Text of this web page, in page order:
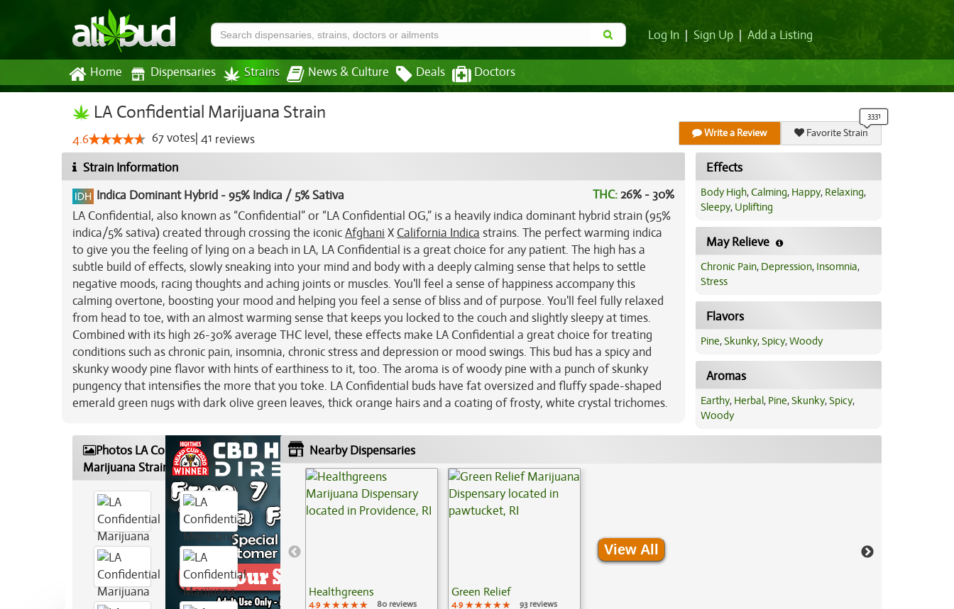
Log In Sign Up Add a Listing
Home Dispensaries Strains News & Culture Deals Doctors
LA Confidential Marijuana Strain
4.6 67votes 41 reviews Write a Review Favorite Strain
Strain Information
Indica Dominant Hybrid -95% Indica / 5% Sativa THC:26% - 30%
LA Confidential, also known as “Confidential” or “LA Confidential OG,” is a heavily indica dominant hybrid strain (95%
indica/5% sativa) created through crossing the iconicAfghani XCalifornia Indica strains. The perfect warming indica
to give you the feeling of lying on a beach in LA, LA Confidential is a great choice for any patient. The high has a
subtle build of effects, slowly sneaking into your mind and body with a deeply calming sense that helps to settle
negative moods, racing thoughts and aching joints or muscles. You'll feel a sense of happiness accompany this
calming overtone, boosting your mood and helping you feel a sense of bliss and of purpose. You'll feel fully relaxed
from head to toe, with an almost warming sense that keeps you locked to the couch and slightly sleepy at times.
Combined with its high 26-30% average THC level, these effects make LA Confidential a great choice for treating
conditions such as chronic pain, insomnia, chronic stress and depression or mood swings. This bud has a spicy and
skunky woody pine flavor with hints of earthiness to it, too. The aroma is of woody pine with a punch of skunky
pungency that intensifies the more that you toke. LA Confidential buds have fat oversized and fluffy spade-shaped
emerald green nugs with dark olive green leaves, thick orange hairs and a coating of frosty, white crystal trichomes.
Effects
Body High,Calming, Happy, Relaxing,
Sleepy, Uplifting
May Relieve
Chronic Pain, Depression, Insomnia,
Stress
Flavors
Pine,Skunky,Spicy,Woody
Aromas
Earthy, Herbal, Pine,Skunky,Spicy,
Woody
Photos LA Confidential
Marijuana Strain
Nearby Dispensaries
Healthgreens
4.9 ★★★★★
★★★★★
★★★★★
80 reviews
Green Relief
4.9 ★★★★★
★★★★★
★★★★★
93 reviews
View All